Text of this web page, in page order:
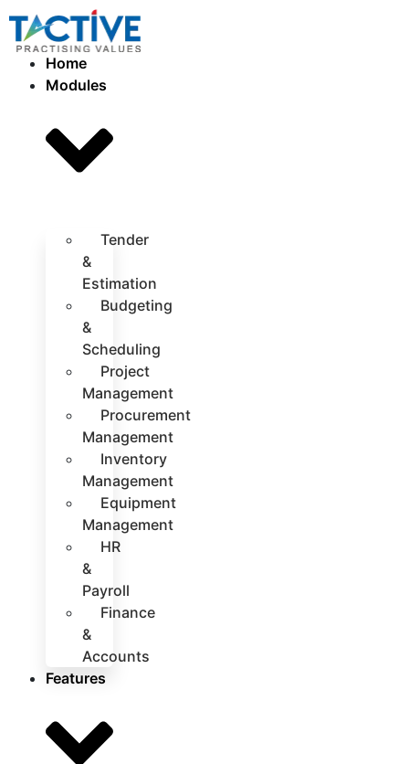
Home
Modules
Tender
&
Estimation
Budgeting
&
Scheduling
Project
Management
Procurement
Management
Inventory
Management
Equipment
Management
HR
&
Payroll
Finance
&
Accounts
Features